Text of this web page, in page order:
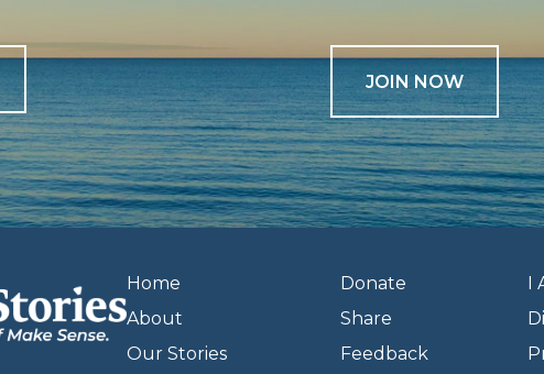
JOIN NOW
Home
About
Our Stories
Donate
Share
Feedback